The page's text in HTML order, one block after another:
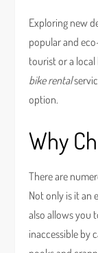
Exploring new
popular and
tourist or a
bike rental
option.
Why
There are
Not only is it an
also allows you
inaccessible by